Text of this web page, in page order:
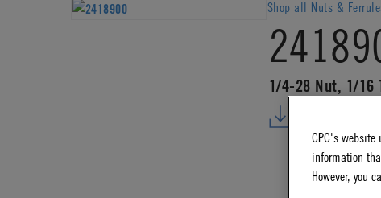
Shop all Nuts &
1/4-28 Nut, 1/16
CPC's website
information
However, you